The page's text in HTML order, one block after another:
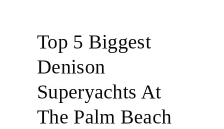
Top 5 Biggest
Denison
Superyachts At
The Palm Beach